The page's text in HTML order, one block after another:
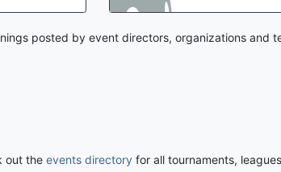
posted by event directors, organizations and
out the events directoryfor all tournaments,